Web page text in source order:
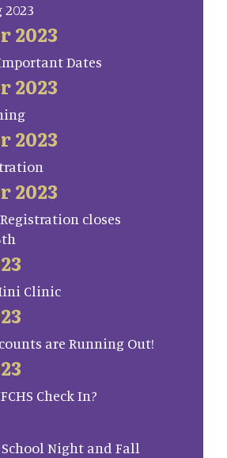
2023
Dates
2023
2023
2023
Registration closes
Clinic
are Running Out!
Check In?
School Night and Fall